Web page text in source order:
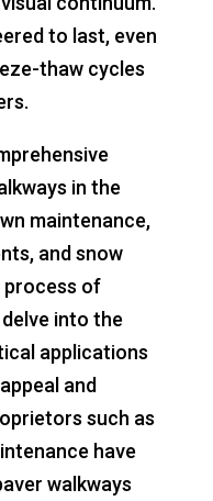
to last, even
thaw cycles
in the
maintenance,
and snow
process of
into the
applications
and
such as
have
walkways